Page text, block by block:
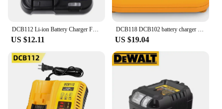
DCB112 Li-ion Battery Charger For DeWalt 10.8V 12V 14.4V 18V 20V Battery DCB118 DCB101 DCB127 DCB609 DCB200 DCB140 DCB105 DCB200
US $12.11
DCB118 DCB102 battery charger for Dewalt Battery 12V 14.4V 18V 20V DCB207 DCB206 DCB205 DCB200 DCB180 DCB181 DCB120 DCB127
US $19.04